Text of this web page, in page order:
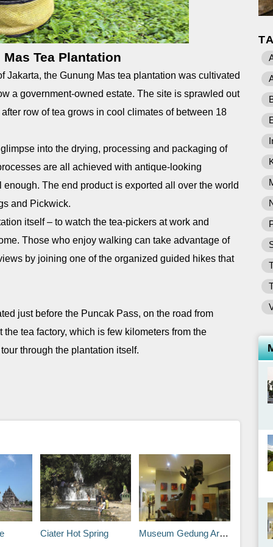
Tea Plantation
Jakarta, the Gunung Mas tea plantation was cultivated
a government-owned estate. The site is sprawled out
row of tea grows in cool climates of between 18
into the drying, processing and packaging of
are all achieved with antique-looking
The end product is exported all over the world
and Pickwick.
itself – to watch the tea-pickers at work and
Those who enjoy walking can take advantage of
by joining one of the organized guided hikes that
just before the Puncak Pass, on the road from
tea factory, which is few kilometers from the
through the plantation itself.
Ciater Hot Spring Museum Gedung Arca (Museum Arkeologi)